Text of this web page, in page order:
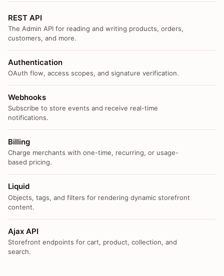
REST API
The Admin API for reading and writing products, orders,
customers, and more.
Authentication
OAuth flow, access scopes, and signature verification.
Webhooks
Subscribe to store events and receive real-time
notifications.
Billing
Charge merchants with one-time, recurring, or usage-
based pricing.
Liquid
Objects, tags, and filters for rendering dynamic storefront
content.
Ajax API
Storefront endpoints for cart, product, collection, and
search.